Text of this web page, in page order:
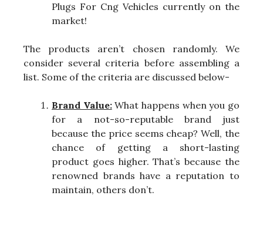
Plugs For Cng Vehicles currently on the
market!
The products aren’t chosen randomly. We
consider several criteria before assembling a
list. Some of the criteria are discussed below-
Brand Value:What happens when you go
for a not-so-reputable brand just
because the price seems cheap? Well, the
chance of getting a short-lasting
product goes higher. That’s because the
renowned brands have a reputation to
maintain, others don’t.